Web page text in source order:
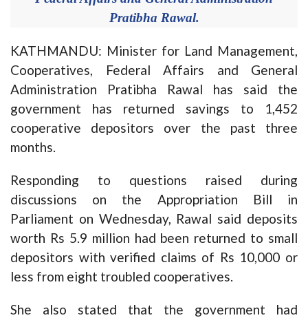
Pratibha Rawal.
KATHMANDU: Minister for Land Management,
Cooperatives, Federal Affairs and General
Administration Pratibha Rawal has said the
government has returned savings to 1,452
cooperative depositors over the past three
months.
Responding to questions raised during
discussions on the Appropriation Bill in
Parliament on Wednesday, Rawal said deposits
worth Rs 5.9 million had been returned to small
depositors with verified claims of Rs 10,000 or
less from eight troubled cooperatives.
She also stated that the government had